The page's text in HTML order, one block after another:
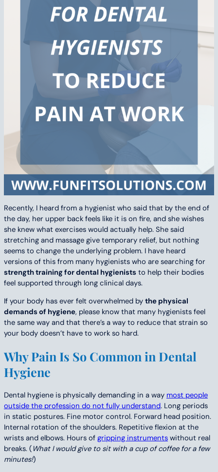
Recently, I heard from a hygienist who said that by the end of
the day, her upper back feels like it is on fire, and she wishes
she knew what exercises would actually help. She said
stretching and massage give temporary relief, but nothing
seems to change the underlying problem. I have heard
versions of this from many hygienists who are searching for
strength training for dental hygienists to help their bodies
feel supported through long clinical days.
If your body has ever felt overwhelmed by the physical
demands of hygiene, please know that many hygienists feel
the same way and that there’s a way to reduce that strain so
your body doesn’t have to work so hard.
Why Pain Is So Common in Dental
Hygiene
Dental hygiene is physically demanding in a way most people
outside the profession do not fully understand. Long periods
in static postures. Fine motor control. Forward head position.
Internal rotation of the shoulders. Repetitive flexion at the
wrists and elbows. Hours of gripping instruments without real
breaks. ( What I would give to sit with a cup of coffee for a few
minutes!)